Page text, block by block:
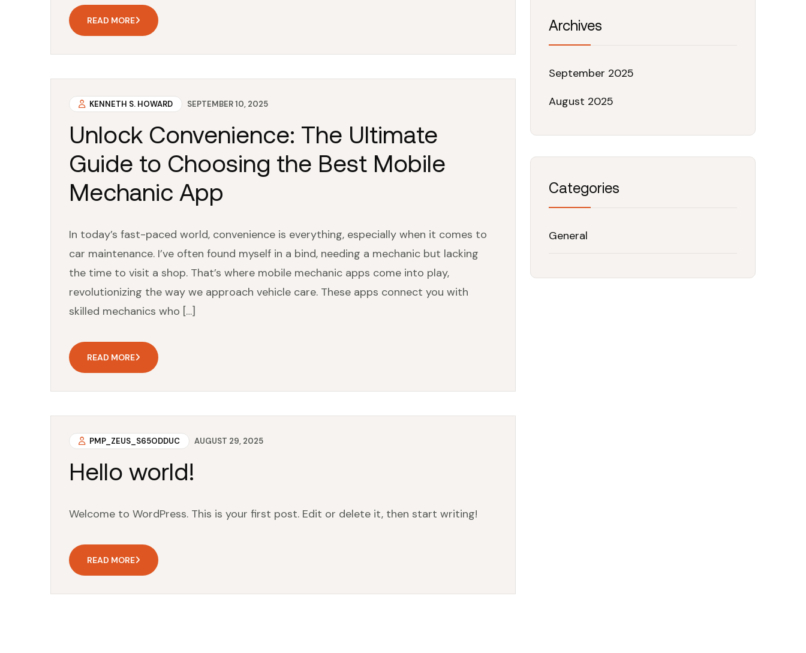
READ MORE
KENNETH S. HOWARD SEPTEMBER 10, 2025
Unlock Convenience: The Ultimate
Guide to Choosing the Best Mobile
Mechanic App
In today’s fast-paced world, convenience is everything, especially when it comes to
car maintenance. I’ve often found myself in a bind, needing a mechanic but lacking
the time to visit a shop. That’s where mobile mechanic apps come into play,
revolutionizing the way we approach vehicle care. These apps connect you with
skilled mechanics who […]
READ MORE
PMP_ZEUS_S65ODDUC AUGUST 29, 2025
Hello world!
Welcome to WordPress. This is your first post. Edit or delete it, then start writing!
READ MORE
Archives
September 2025
August 2025
Categories
General